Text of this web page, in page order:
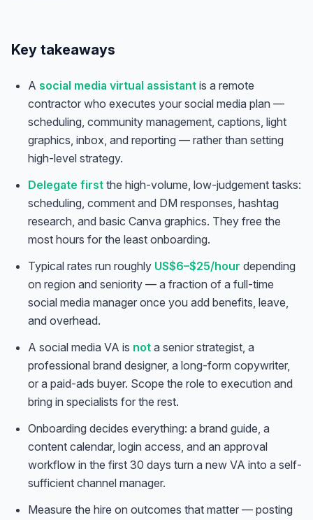
Key takeaways
A social media virtual assistant is a remote
contractor who executes your social media plan —
scheduling, community management, captions, light
graphics, inbox, and reporting — rather than setting
high-level strategy.
Delegate first the high-volume, low-judgement tasks:
scheduling, comment and DM responses, hashtag
research, and basic Canva graphics. They free the
most hours for the least onboarding.
Typical rates run roughly US$6–$25/hour depending
on region and seniority — a fraction of a full-time
social media manager once you add benefits, leave,
and overhead.
A social media VA is not a senior strategist, a
professional brand designer, a long-form copywriter,
or a paid-ads buyer. Scope the role to execution and
bring in specialists for the rest.
Onboarding decides everything: a brand guide, a
content calendar, login access, and an approval
workflow in the first 30 days turn a new VA into a self-
sufficient channel manager.
Measure the hire on outcomes that matter — posting